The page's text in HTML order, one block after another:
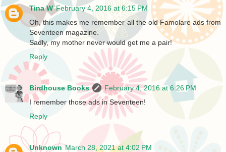
Tina W February 4, 2016 at 6:15 PM
Oh, this makes me remember all the old Famolare ads from
Seventeen magazine.
Sadly, my mother never would get me a pair!
Reply
Birdhouse Books
February 4, 2016 at 6:26 PM
I remember those ads in Seventeen!
Reply
Unknown March 28, 2021 at 4:02 PM